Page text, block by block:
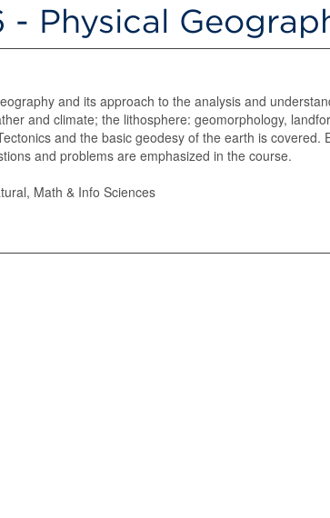
- Physical
and its approach to the analysis and
and climate; the lithosphere: geomorphology,
and the basic geodesy of the earth is covered.
and problems are emphasized in the course.
Math & Info Sciences